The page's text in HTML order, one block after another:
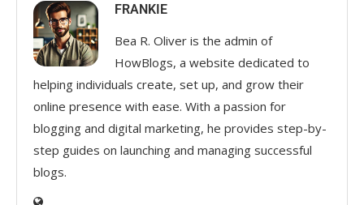
FRANKIE
Bea R. Oliver is the admin of
HowBlogs, a website dedicated to
helping individuals create, set up, and grow their
online presence with ease. With a passion for
blogging and digital marketing, he provides step-by-
step guides on launching and managing successful
blogs.